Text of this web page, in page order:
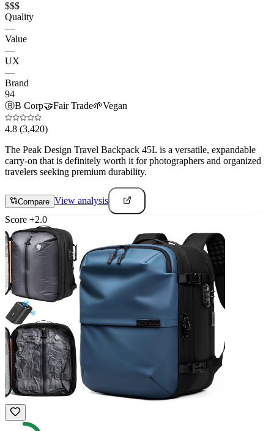
$$$
Quality
—
Value
—
UX
—
Brand
94
ⒷB Corp🤝Fair Trade🌱Vegan
4.8 (3,420)
The Peak Design Travel Backpack 45L is a versatile, expandable
carry-on that is definitely worth it for photographers and organized
travelers seeking premium durability.
Compare View analysis
Score +2.0